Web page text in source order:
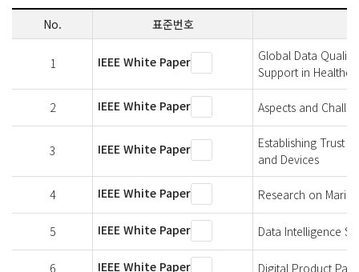
No. 표준번호
1 IEEE White Paper
Global Data
Support in
2 IEEE White Paper Aspects and
3 IEEE White Paper
Establishing Trust
and Devices
4 IEEE White Paper Research on
5 IEEE White Paper Data Intelligence
6 IEEE White Paper Digital Product